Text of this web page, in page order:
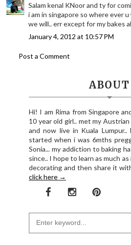
Salam kenal KNoor and ty for
i am in singapore so where ever
we will.. err except for my bakes
January 4, 2012 at 10:57 PM
Post a Comment
ABOUT
Hi! I am Rima from Singapore
10 year old girl.. met my
and now live in Kuala
started when i was 6mths
Sonia... my addiction to baking
since.. I hope to learn as much
decorating and then share it
click here →